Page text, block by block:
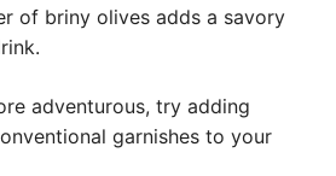
of briny olives adds a savory
adventurous, try adding
garnishes to your